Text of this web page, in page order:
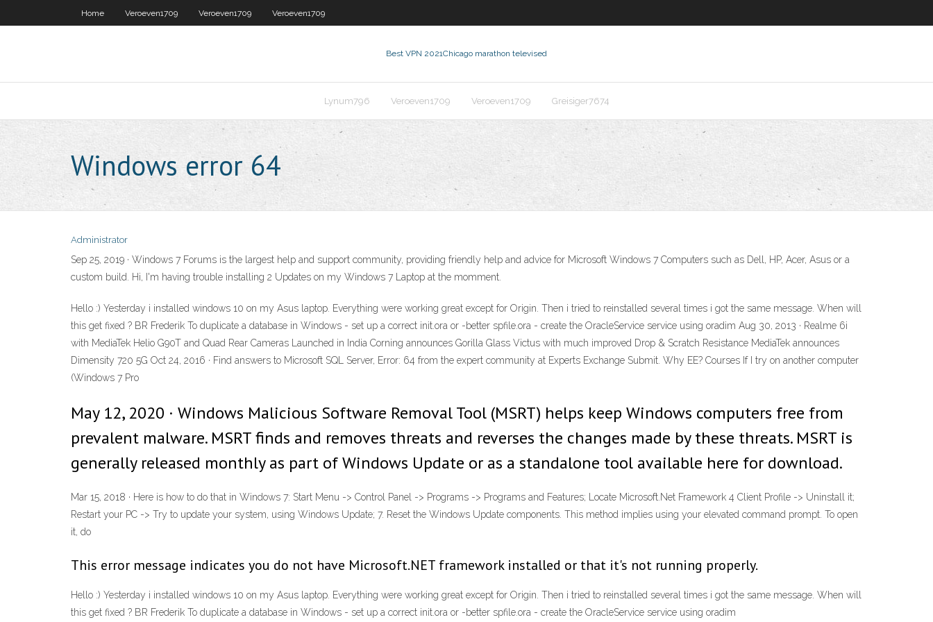
Home Veroeven1709 Veroeven1709 Veroeven1709
Best VPN 2021Chicago marathon televised
Lynum796 Veroeven1709 Veroeven1709 Greisiger7674
Windows error 64
Administrator
Sep 25, 2019 · Windows 7 Forums is the largest help and support community, providing friendly help and advice for Microsoft Windows 7 Computers such as Dell, HP, Acer, Asus or a
custom build. Hi, I'm having trouble installing 2 Updates on my Windows 7 Laptop at the momment.
Hello :) Yesterday i installed windows 10 on my Asus laptop. Everything were working great except for Origin. Then i tried to reinstalled several times i got the same message. When will
this get fixed ? BR Frederik To duplicate a database in Windows - set up a correct init.ora or -better spfile.ora - create the OracleService service using oradim Aug 30, 2013 · Realme 6i
with MediaTek Helio G90T and Quad Rear Cameras Launched in India Corning announces Gorilla Glass Victus with much improved Drop & Scratch Resistance MediaTek announces
Dimensity 720 5G Oct 24, 2016 · Find answers to Microsoft SQL Server, Error: 64 from the expert community at Experts Exchange Submit. Why EE? Courses If I try on another computer
(Windows 7 Pro
May 12, 2020 · Windows Malicious Software Removal Tool (MSRT) helps keep Windows computers free from
prevalent malware. MSRT finds and removes threats and reverses the changes made by these threats. MSRT is
generally released monthly as part of Windows Update or as a standalone tool available here for download.
Mar 15, 2018 · Here is how to do that in Windows 7: Start Menu -> Control Panel -> Programs -> Programs and Features; Locate Microsoft.Net Framework 4 Client Profile -> Uninstall it;
Restart your PC -> Try to update your system, using Windows Update; 7. Reset the Windows Update components. This method implies using your elevated command prompt. To open
it, do
This error message indicates you do not have Microsoft.NET framework installed or that it's not running properly.
Hello :) Yesterday i installed windows 10 on my Asus laptop. Everything were working great except for Origin. Then i tried to reinstalled several times i got the same message. When will
this get fixed ? BR Frederik To duplicate a database in Windows - set up a correct init.ora or -better spfile.ora - create the OracleService service using oradim